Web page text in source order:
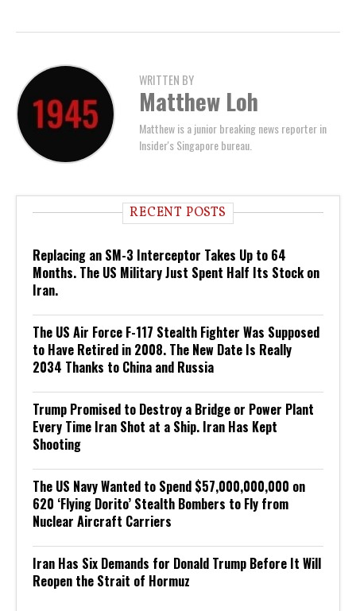
WRITTEN BY
Matthew Loh
Matthew is a junior breaking news reporter in
Insider's Singapore bureau.
RECENT POSTS
Replacing an SM-3 Interceptor Takes Up to 64
Months. The US Military Just Spent Half Its Stock on
Iran.
The US Air Force F-117 Stealth Fighter Was Supposed
to Have Retired in 2008. The New Date Is Really
2034 Thanks to China and Russia
Trump Promised to Destroy a Bridge or Power Plant
Every Time Iran Shot at a Ship. Iran Has Kept
Shooting
The US Navy Wanted to Spend $57,000,000,000 on
620 ‘Flying Dorito’ Stealth Bombers to Fly from
Nuclear Aircraft Carriers
Iran Has Six Demands for Donald Trump Before It Will
Reopen the Strait of Hormuz